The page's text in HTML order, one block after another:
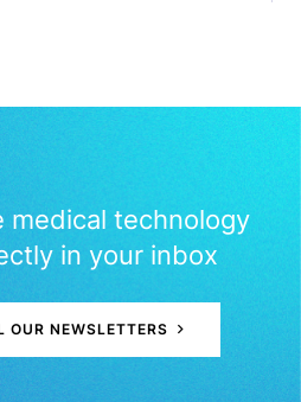
medical technology
in your inbox
OUR NEWSLETTERS